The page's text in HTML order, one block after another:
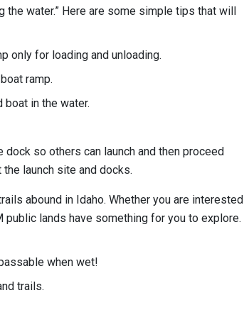
the water.” Here are some simple tips that will
only for loading and unloading.
ramp.
in the water.
so others can launch and then proceed
launch site and docks.
abound in Idaho. Whether you are interested
lands have something for you to explore.
when wet!
trails.